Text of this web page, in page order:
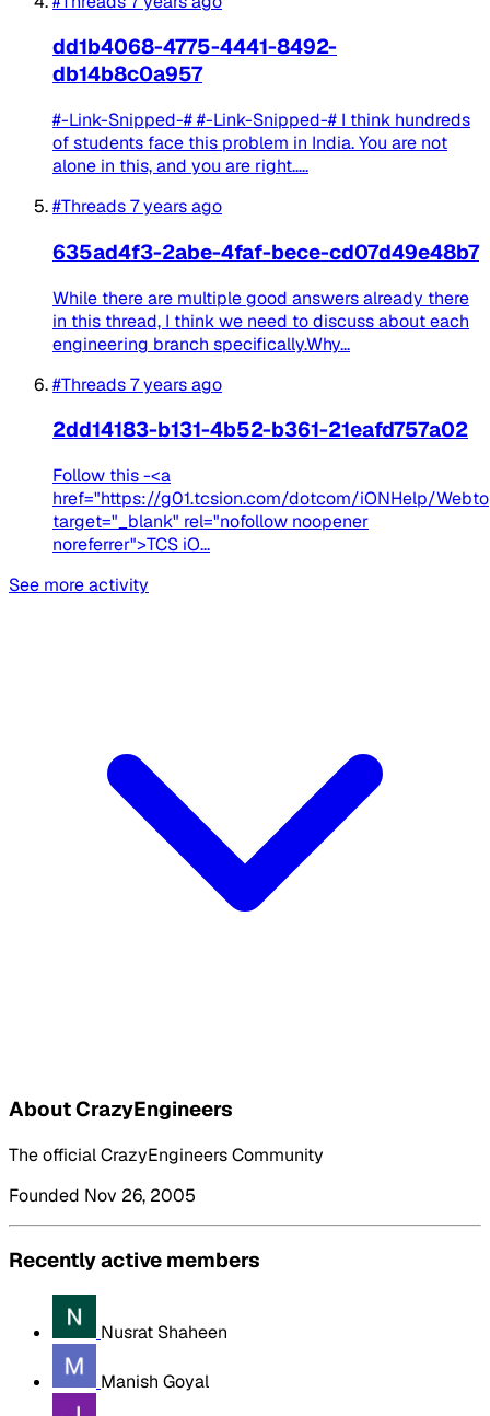
dd1b4068-4775-4441-8492-
db14b8c0a957
#-Link-Snipped-# #-Link-Snipped-# I think hundreds
of students face this problem in India. You are not
alone in this, and you are right.....
#Threads7 years ago
635ad4f3-2abe-4faf-bece-cd07d49e48b7
While there are multiple good answers already there
in this thread, I think we need to discuss about each
engineering branch specifically.Why...
#Threads7 years ago
2dd14183-b131-4b52-b361-21eafd757a02
Follow this -<a
href="https://g01.tcsion.com/dotcom/iONHelp/
target="_blank" rel="nofollow noopener
noreferrer">TCS iO...
See more activity
About CrazyEngineers
The official CrazyEngineers Community
Founded Nov 26, 2005
Recently active members
Nusrat Shaheen
Manish Goyal